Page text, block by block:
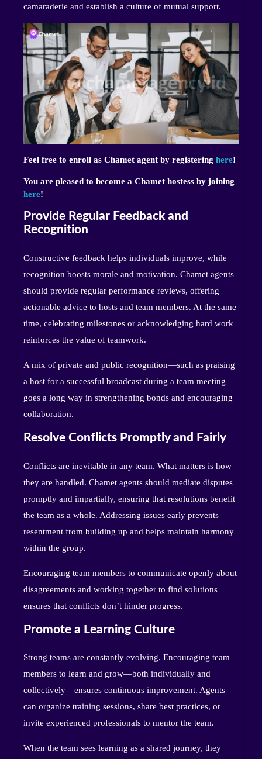
camaraderie and establish a culture of mutual support.
Feel free to enroll as Chamet agent by registering here!
You are pleased to become a Chamet hostess by joining
here!
Provide Regular Feedback and
Recognition
Constructive feedback helps individuals improve, while
recognition boosts morale and motivation. Chamet agents
should provide regular performance reviews, offering
actionable advice to hosts and team members. At the same
time, celebrating milestones or acknowledging hard work
reinforces the value of teamwork.
A mix of private and public recognition—such as praising
a host for a successful broadcast during a team meeting—
goes a long way in strengthening bonds and encouraging
collaboration.
Resolve Conflicts Promptly and Fairly
Conflicts are inevitable in any team. What matters is how
they are handled. Chamet agents should mediate disputes
promptly and impartially, ensuring that resolutions benefit
the team as a whole. Addressing issues early prevents
resentment from building up and helps maintain harmony
within the group.
Encouraging team members to communicate openly about
disagreements and working together to find solutions
ensures that conflicts don’t hinder progress.
Promote a Learning Culture
Strong teams are constantly evolving. Encouraging team
members to learn and grow—both individually and
collectively—ensures continuous improvement. Agents
can organize training sessions, share best practices, or
invite experienced professionals to mentor the team.
When the team sees learning as a shared journey, they